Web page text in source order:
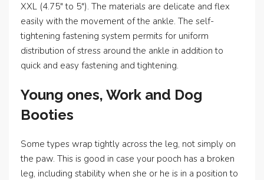
XXL (4.75″ to 5″). The materials are delicate and flex
easily with the movement of the ankle. The self-
tightening fastening system permits for uniform
distribution of stress around the ankle in addition to
quick and easy fastening and tightening.
Young ones, Work and Dog
Booties
Some types wrap tightly across the leg, not simply on
the paw. This is good in case your pooch has a broken
leg, including stability when she or he is in a position to